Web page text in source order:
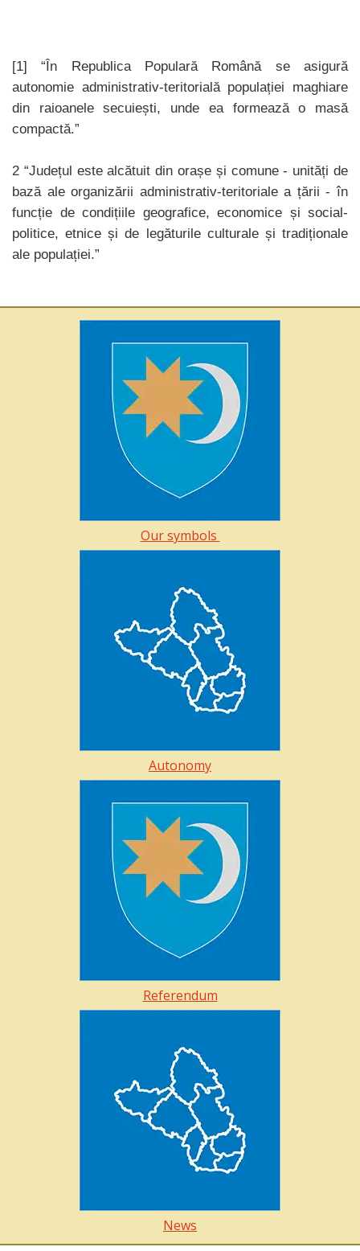
[1] “În Republica Populară Română se asigură
autonomie administrativ-teritorială populației maghiare
din raioanele secuiești, unde ea formează o masă
compactă.”
2 “Județul este alcătuit din orașe și comune - unități de
bază ale organizării administrativ-teritoriale a țării - în
funcție de condițiile geografice, economice și social-
politice, etnice și de legăturile culturale și tradiționale
ale populației.”
Our symbols
Autonomy
Referendum
News